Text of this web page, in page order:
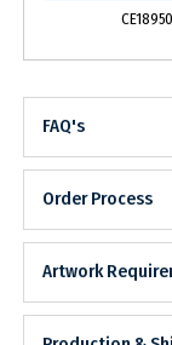
CE18950
FAQ's
Order Process
Artwork